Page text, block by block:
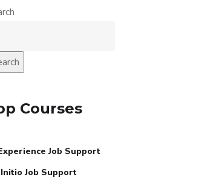
Courses
Job Support
Job Support